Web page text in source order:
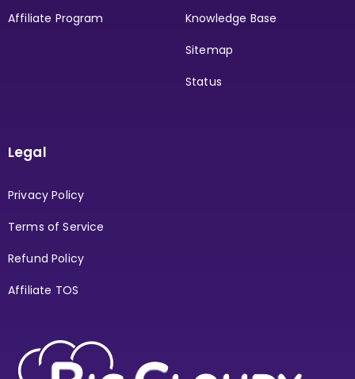
Affiliate Program
Knowledge Base
Sitemap
Status
Legal
Privacy Policy
Terms of Service
Refund Policy
Affiliate TOS